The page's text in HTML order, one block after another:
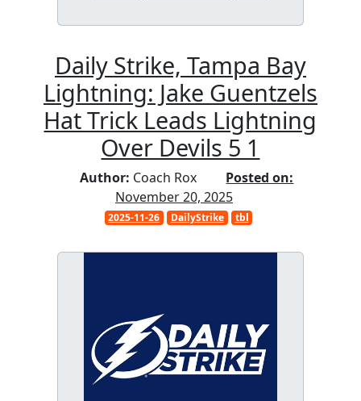
Daily Strike, Tampa Bay
Lightning: Jake Guentzels
Hat Trick Leads Lightning
Over Devils 5 1
Author: Coach Rox
Posted on:
November 20, 2025
2025-11-26 DailyStrike tbl